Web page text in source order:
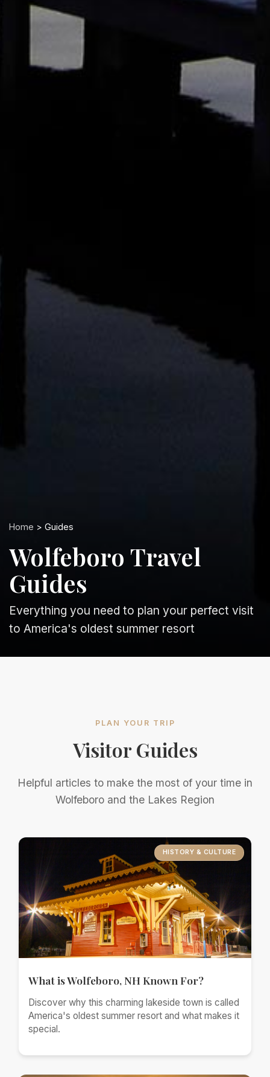
Home > Guides
Wolfeboro Travel
Guides
Everything you need to plan your perfect visit
to America's oldest summer resort
PLAN YOUR TRIP
Visitor Guides
Helpful articles to make the most of your time in
Wolfeboro and the Lakes Region
What is Wolfeboro, NH Known For?
Discover why this charming lakeside town is called
America's oldest summer resort and what makes it
special.
HISTORY & CULTURE